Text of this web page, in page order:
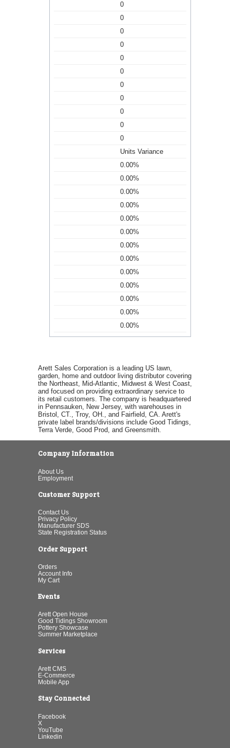
0
0
0
0
0
0
0
0
0
0
0
Units Variance
0.00%
0.00%
0.00%
0.00%
0.00%
0.00%
0.00%
0.00%
0.00%
0.00%
0.00%
0.00%
0.00%
Arett Sales Corporation is a leading US lawn,
garden, home and outdoor living distributor covering
the Northeast, Mid-Atlantic, Midwest & West Coast,
and focused on providing extraordinary service to
its retail customers. The company is headquartered
in Pennsauken, New Jersey, with warehouses in
Bristol, CT., Troy, OH., and Fairfield, CA. Arett's
private label brands/divisions include Good Tidings,
Terra Verde, Good Prod, and Greensmith.
Company Information
About Us
Employment
Customer Support
Contact Us
Privacy Policy
Manufacturer SDS
State Registration Status
Order Support
Orders
Account Info
My Cart
Events
Arett Open House
Good Tidings Showroom
Pottery Showcase
Summer Marketplace
Services
Arett CMS
E-Commerce
Mobile App
Stay Connected
Facebook
X
YouTube
Linkedin